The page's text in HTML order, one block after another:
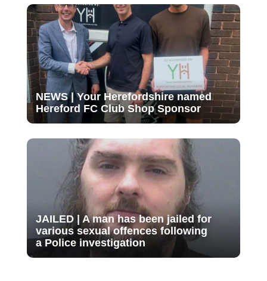
NEWS | Your Herefordshire named
Hereford FC Club Shop Sponsor
JAILED | A man has been jailed for
various sexual offences following
a Police investigation